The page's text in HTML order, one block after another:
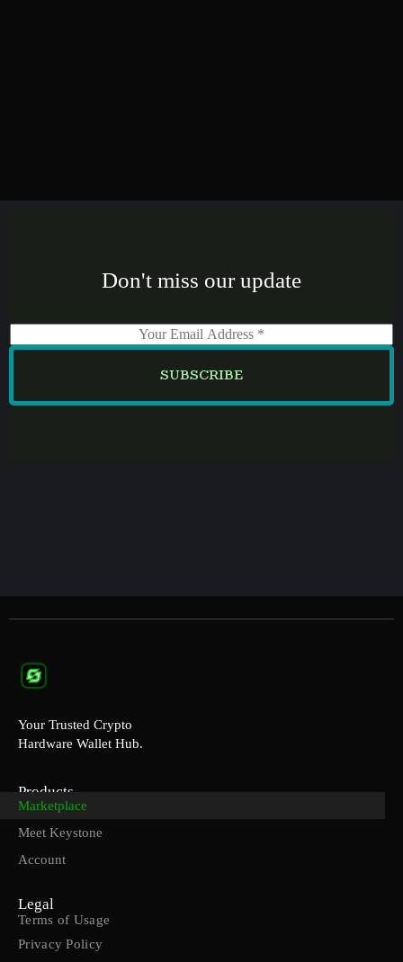
Don't miss our update
m
*
SUBSCRIBE
Your Trusted Crypto
Hardware Wallet Hub.
Products
Marketplace
Meet Keystone
Account
Legal
Terms of Usage
Privacy Policy